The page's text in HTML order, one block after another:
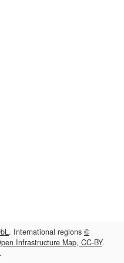
. International regions ©
Infrastructure Map, CC-BY.
.